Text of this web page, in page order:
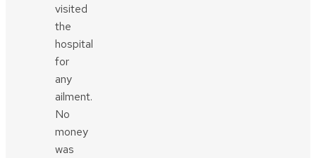
visited
the
hospital
for
any
ailment.
No
money
was